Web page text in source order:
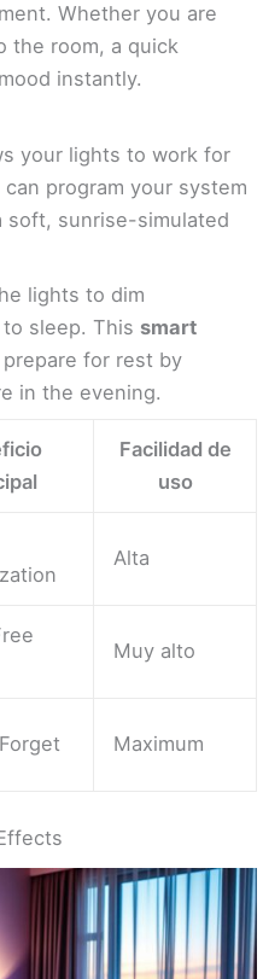
Whether you are
the room, a quick
instantly.
your lights to work for
program your system
soft, sunrise-simulated
lights to dim
sleep. This smart
for rest by
in the evening.
Facilidad de
uso
Alta
Muy alto
Maximum